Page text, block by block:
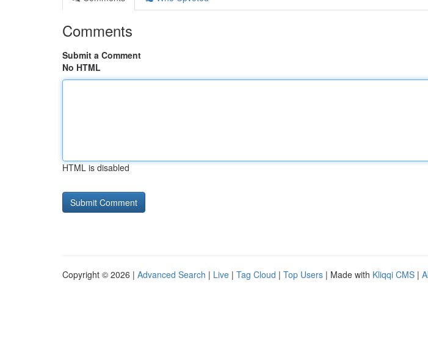
Comments
Submit a Comment
No HTML
HTML is disabled
Copyright © 2026 | Advanced Search | Live | Tag Cloud | Top Users | Made with Kliqqi CMS |